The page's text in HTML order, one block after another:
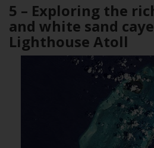
5 – Exploring the
and white sand
Lighthouse Atoll